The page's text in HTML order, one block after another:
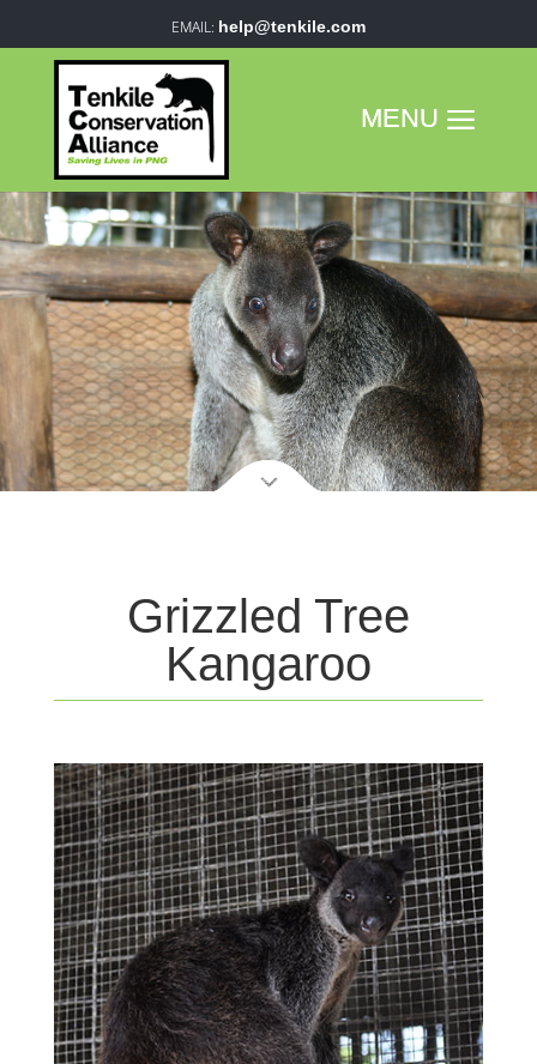
help@tenkile.com
Grizzled Tree
Kangaroo